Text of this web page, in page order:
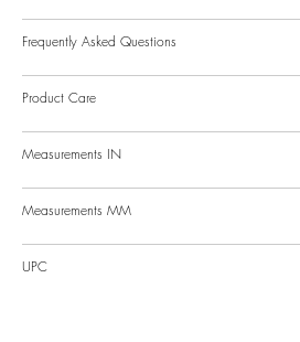
Frequently Asked Questions
Product Care
Measurements IN
Measurements MM
UPC